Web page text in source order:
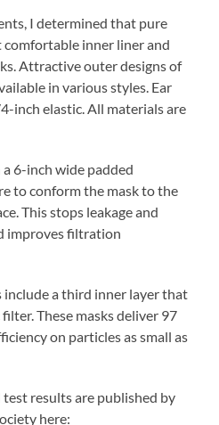
I determined that pure
inner liner and
Attractive outer designs of
in various styles. Ear
inch elastic. All materials are
6-inch wide padded
to conform the mask to the
This stops leakage and
improves filtration
include a third inner layer that
These masks deliver 97
on particles as small as
test results are published by
here: